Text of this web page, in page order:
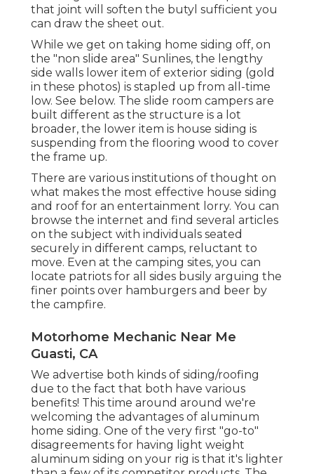
that joint will soften the butyl sufficient you
can draw the sheet out.
While we get on taking home siding off, on
the "non slide area" Sunlines, the lengthy
side walls lower item of exterior siding (gold
in these photos) is stapled up from all-time
low. See below. The slide room campers are
built different as the structure is a lot
broader, the lower item is house siding is
suspending from the flooring wood to cover
the frame up.
There are various institutions of thought on
what makes the most effective house siding
and roof for an entertainment lorry. You can
browse the internet and find several articles
on the subject with individuals seated
securely in different camps, reluctant to
move. Even at the camping sites, you can
locate patriots for all sides busily arguing the
finer points over hamburgers and beer by
the campfire.
Motorhome Mechanic Near Me
Guasti, CA
We advertise both kinds of siding/roofing
due to the fact that both have various
benefits! This time around around we're
welcoming the advantages of aluminum
home siding. One of the very first "go-to"
disagreements for having light weight
aluminum siding on your rig is that it's lighter